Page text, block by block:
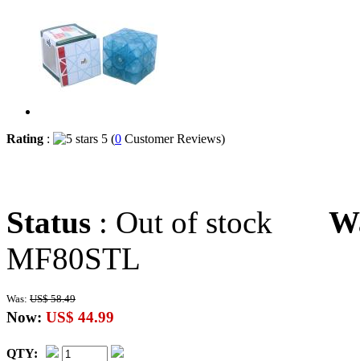
Rating : 5 (0 Customer Reviews)
Status : Out of stock
MF80STL
Was: US$ 58.49
Now: US$ 44.99
QTY: